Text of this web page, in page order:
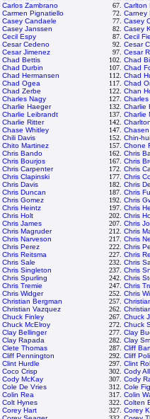
Carlos Zambrano 67. Carlton
Carmen Pignatiello 72. Carney
Casey Candaele 77. Casey
Casey Janssen 82. Casey
Cecil Espy 87. Cecil
Cesar Cedeno 92. Cesar
Cesar Jimenez 97. Cesar
Chad Bettis 102. Chad
Chad Durbin 107. Chad
Chad Hermansen 112. Chad
Chad Ogea 117. Chad
Chad Zerbe 122. Chan
Charles Nagy 127.
Charlie Haeger 132. Charlie
Charlie Leibrandt 137. Charlie
Charlie Ritter 142.
Chase Whitley 147.
Chili Davis 152. Chin-
Chito Martinez 157. Chone
Chris Bando 162. Chris
Chris Bourjos 167. Chris
Chris Carpenter 172. Chris
Chris Clapinski 177. Chris
Chris Davis 182. Chris
Chris Duncan 187. Chris
Chris Gomez 192. Chris
Chris Heintz 197. Chris
Chris Holt 202. Chris
Chris James 207. Chris
Chris Magruder 212. Chris
Chris Narveson 217. Chris
Chris Perez 222. Chris
Chris Reitsma 227. Chris
Chris Sale 232. Chris
Chris Singleton 237. Chris
Chris Spurling 242. Chris
Chris Tremie 247. Chris
Chris Widger 252. Chris
Christian Bergman 257.
Christian Vazquez 262.
Chuck Finley 267. Chuck
Chuck McElroy 272. Chuck
Clay Bellinger 277. Clay
Clay Rapada 282. Clay
Clete Thomas 287. Cliff
Cliff Pennington 292. Cliff
Clint Hurdle 297. Clint
Coco Crisp 302. Cody
Cody McKay 307. Cody
Cole De Vries 312. Cole
Colin Rea 317. Colin
Colt Hynes 322. Colten
Corey Hart 327. Corey